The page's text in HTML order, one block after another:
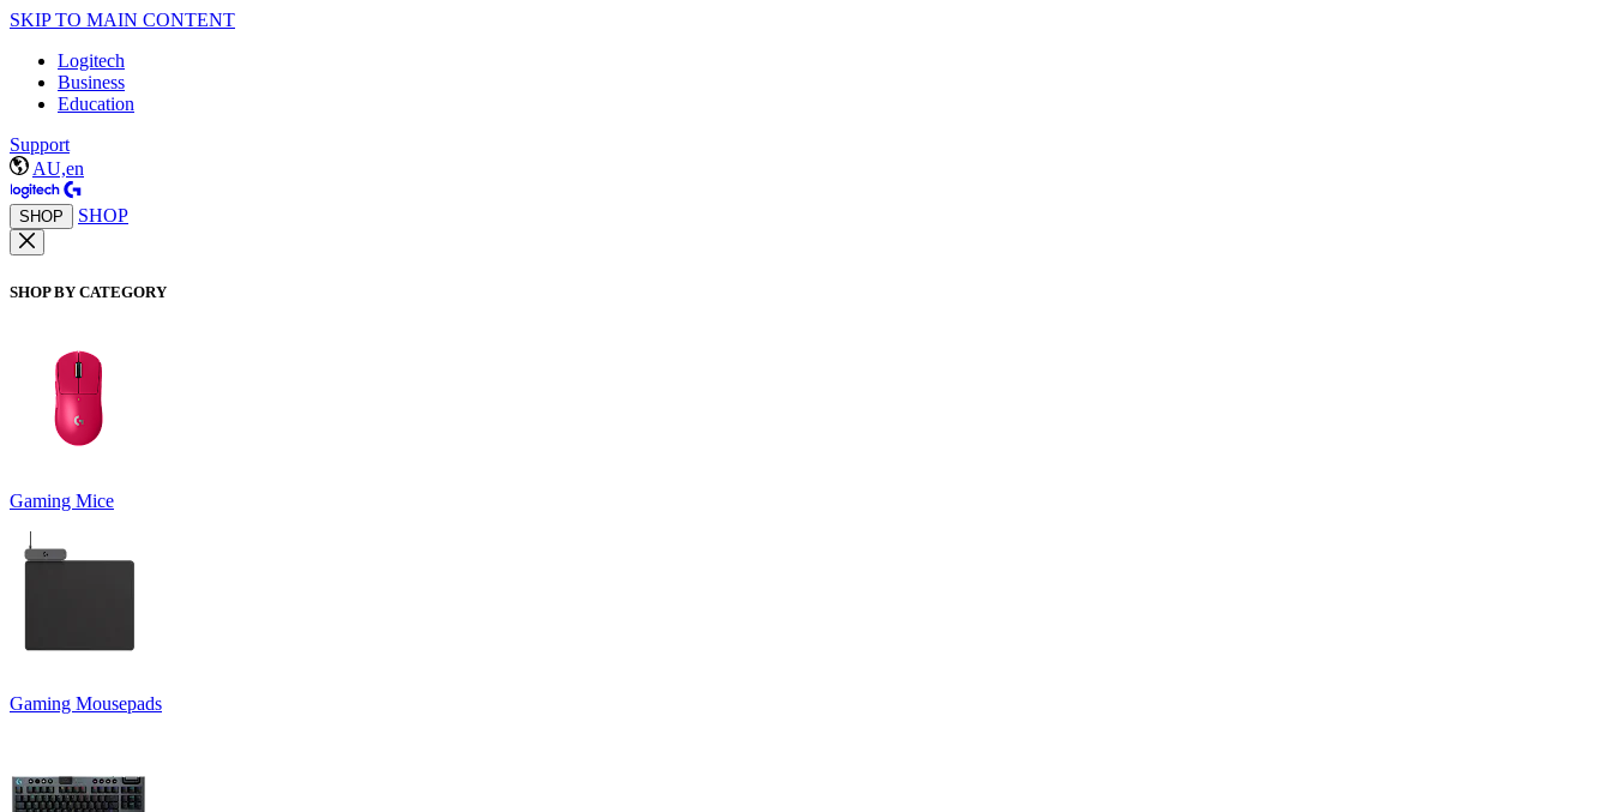
SKIP TO MAIN CONTENT
Logitech
Business
Education
Support
AU,en
SHOP SHOP
SHOP BY CATEGORY
Gaming Mice
Gaming Mousepads